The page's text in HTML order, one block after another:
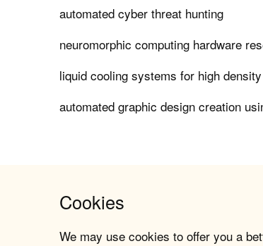
automated cyber threat hunting
neuromorphic computing hardware
liquid cooling systems for high
automated graphic design creation
Cookies
We may use cookies to offer you a